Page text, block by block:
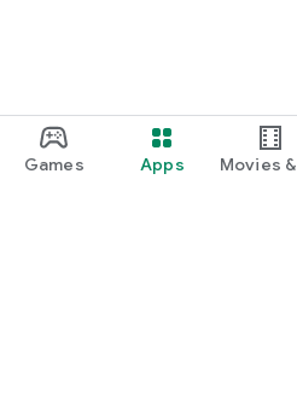
Games Apps Movies